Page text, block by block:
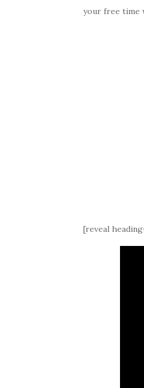
your free time
[reveal